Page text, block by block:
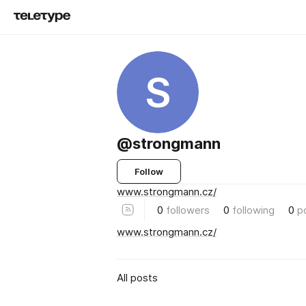
S
@strongmann
Follow
www.strongmann.cz/
0 followers 0 following 0
www.strongmann.cz/
All posts